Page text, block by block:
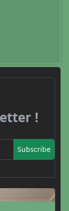
!
Subscribe